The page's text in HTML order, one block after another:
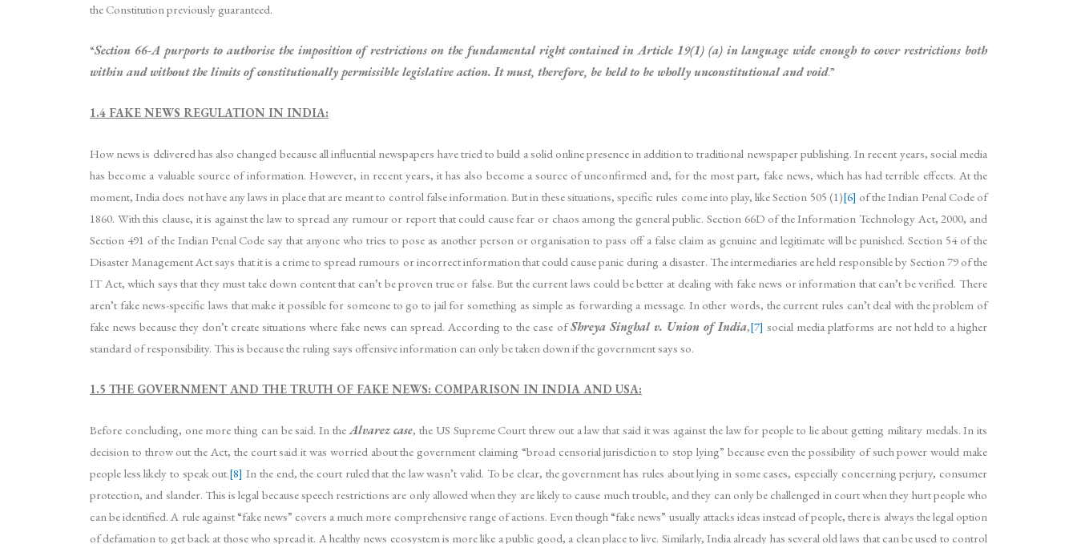
the Constitution previously guaranteed.
“Section 66-A purports to authorise the imposition of restrictions on the fundamental right contained in Article 19(1) (a) in language wide enough to cover restrictions both
within and without the limits of constitutionally permissible legislative action. It must, therefore, be held to be wholly unconstitutional and void.”
1.4 FAKE NEWS REGULATION IN INDIA:
How news is delivered has also changed because all influential newspapers have tried to build a solid online presence in addition to traditional newspaper publishing. In recent years, social media
has become a valuable source of information. However, in recent years, it has also become a source of unconfirmed and, for the most part, fake news, which has had terrible effects. At the
moment, India does not have any laws in place that are meant to control false information. But in these situations, specific rules come into play, like Section 505 (1)[6] of the Indian Penal Code of
1860. With this clause, it is against the law to spread any rumour or report that could cause fear or chaos among the general public. Section 66D of the Information Technology Act, 2000, and
Section 491 of the Indian Penal Code say that anyone who tries to pose as another person or organisation to pass off a false claim as genuine and legitimate will be punished. Section 54 of the
Disaster Management Act says that it is a crime to spread rumours or incorrect information that could cause panic during a disaster. The intermediaries are held responsible by Section 79 of the
IT Act, which says that they must take down content that can’t be proven true or false. But the current laws could be better at dealing with fake news or information that can’t be verified. There
aren’t fake news-specific laws that make it possible for someone to go to jail for something as simple as forwarding a message. In other words, the current rules can’t deal with the problem of
fake news because they don’t create situations where fake news can spread. According to the case ofShreya Singhal v. Union of India,[7] social media platforms are not held to a higher
standard of responsibility. This is because the ruling says offensive information can only be taken down if the government says so.
1.5 THE GOVERNMENT AND THE TRUTH OF FAKE NEWS: COMPARISON IN INDIA AND USA:
Before concluding, one more thing can be said. In the Alvarez case, the US Supreme Court threw out a law that said it was against the law for people to lie about getting military medals. In its
decision to throw out the Act, the court said it was worried about the government claiming “broad censorial jurisdiction to stop lying” because even the possibility of such power would make
people less likely to speak out.[8] In the end, the court ruled that the law wasn’t valid. To be clear, the government has rules about lying in some cases, especially concerning perjury, consumer
protection, and slander. This is legal because speech restrictions are only allowed when they are likely to cause much trouble, and they can only be challenged in court when they hurt people who
can be identified. A rule against “fake news” covers a much more comprehensive range of actions. Even though “fake news” usually attacks ideas instead of people, there is always the legal option
of defamation to get back at those who spread it. A healthy news ecosystem is more like a public good, a clean place to live. Similarly, India already has several old laws that can be used to control